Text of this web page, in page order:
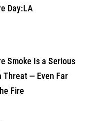
Day:LA
Smoke Is a Serious
Threat — Even Far
Fire